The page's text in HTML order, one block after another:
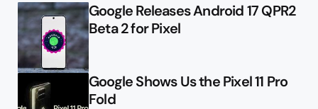
Google Releases Android 17 QPR2
Beta 2 for Pixel
Google Shows Us the Pixel 11 Pro
Fold